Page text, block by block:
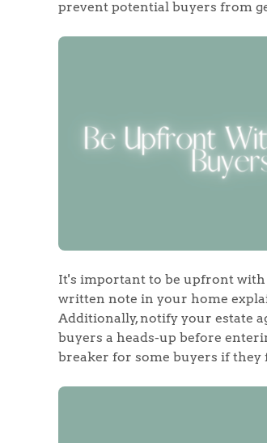
prevent potential buyers from
It's important to be upfront with
written note in your home
Additionally, notify your estate
buyers a heads-up before
breaker for some buyers if they